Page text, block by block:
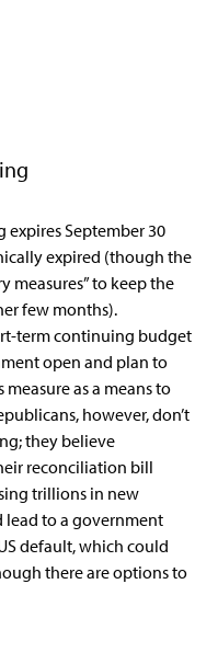
September 30
expired (though the
measures” to keep the
few months).
term continuing budget
open and plan to
as a means to
however, don’t
they believe
reconciliation bill
trillions in new
lead to a government
default, which could
there are options to